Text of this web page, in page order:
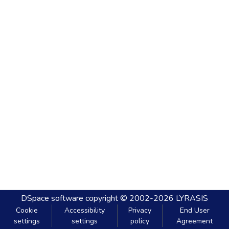
DSpace software copyright © 2002-2026 LYRASIS
Cookie
settings
Accessibility
settings
Privacy
policy
End User
Agreement